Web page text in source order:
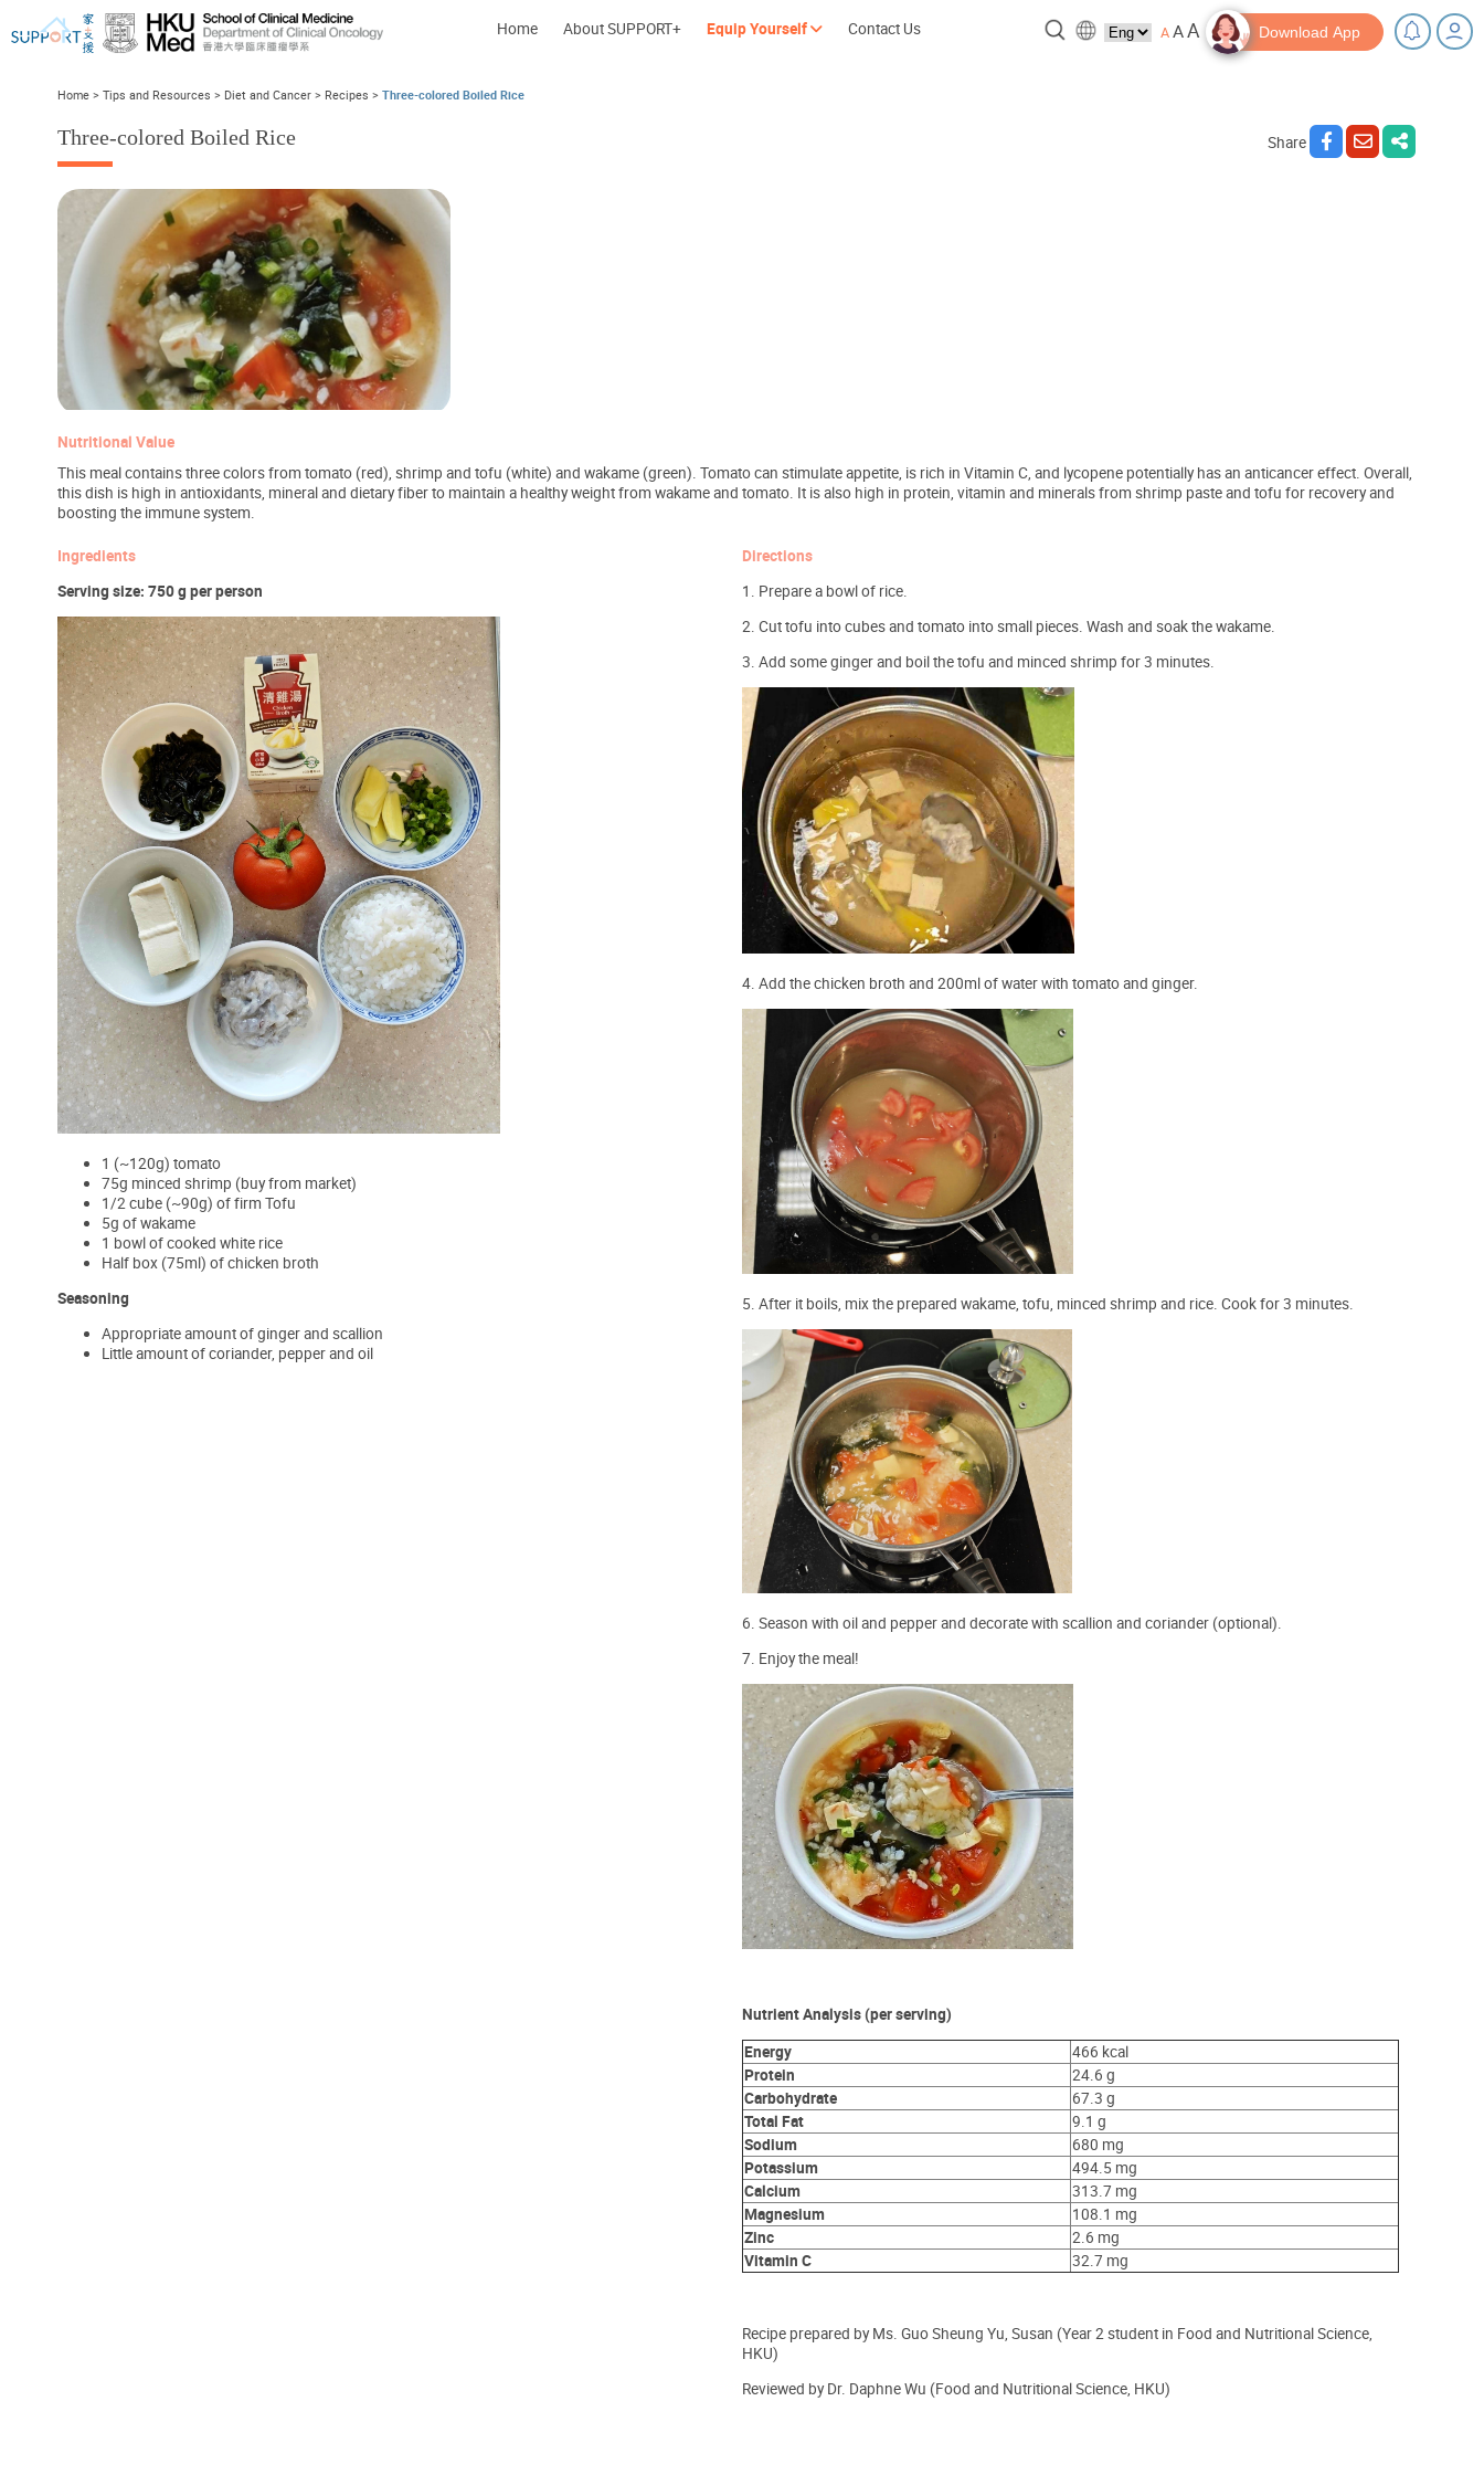
Home About SUPPORT+ Equip Yourself
I've just been told I have cancer... Let's walk together
Contact Us AAA Download App
Home > Tips and Resources > Diet and Cancer > Recipes > Three-colored Boiled Rice
Share
Three-colored Boiled Rice
Nutritional Value
This meal contains three colors from tomato (red), shrimp and tofu (white) and wakame (green). Tomato can stimulate appetite, is rich in Vitamin C, and lycopene potentially has an anticancer effect. Overall,
this dish is high in antioxidants, mineral and dietary fiber to maintain a healthy weight from wakame and tomato. It is also high in protein, vitamin and minerals from shrimp paste and tofu for recovery and
boosting the immune system.
Ingredients
Serving size: 750 g per person
1 (~120g) tomato
75g minced shrimp (buy from market)
1/2 cube (~90g) of firm Tofu
5g of wakame
1 bowl of cooked white rice
Half box (75ml) of chicken broth
Seasoning
Appropriate amount of ginger and scallion
Little amount of coriander, pepper and oil
Directions
1. Prepare a bowl of rice.
2. Cut tofu into cubes and tomato into small pieces. Wash and soak the wakame.
3. Add some ginger and boil the tofu and minced shrimp for 3 minutes.
4. Add the chicken broth and 200ml of water with tomato and ginger.
5. After it boils, mix the prepared wakame, tofu, minced shrimp and rice. Cook for 3 minutes.
6. Season with oil and pepper and decorate with scallion and coriander (optional).
7. Enjoy the meal!
Nutrient Analysis (per serving)
Energy
466 kcal
Protein
24.6 g
Carbohydrate
67.3 g
Total Fat
9.1 g
Sodium
680 mg
Potassium
494.5 mg
Calcium
313.7 mg
Magnesium
108.1 mg
Zinc
2.6 mg
Vitamin C 32.7 mg
Recipe prepared by Ms. Guo Sheung Yu, Susan (Year 2 student in Food and Nutritional Science,
HKU)
Reviewed by Dr. Daphne Wu (Food and Nutritional Science, HKU)